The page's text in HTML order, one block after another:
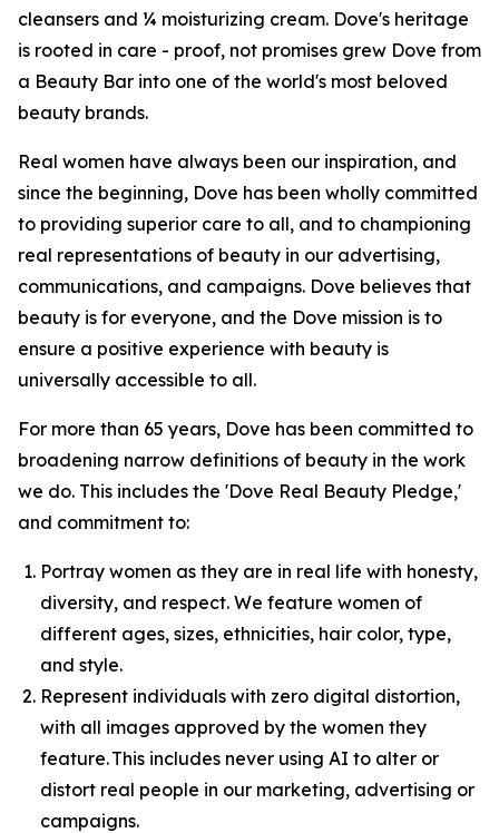
cleansers and ¼ moisturizing cream. Dove's heritage
is rooted in care - proof, not promises grew Dove from
a Beauty Bar into one of the world's most beloved
beauty brands.
Real women have always been our inspiration, and
since the beginning, Dove has been wholly committed
to providing superior care to all, and to championing
real representations of beauty in our advertising,
communications, and campaigns. Dove believes that
beauty is for everyone, and the Dove mission is to
ensure a positive experience with beauty is
universally accessible to all.
For more than 65 years, Dove has been committed to
broadening narrow definitions of beauty in the work
we do. This includes the 'Dove Real Beauty Pledge,'
and commitment to:
Portray women as they are in real life with honesty,
diversity, and respect. We feature women of
different ages, sizes, ethnicities, hair color, type,
and style.
Represent individuals with zero digital distortion,
with all images approved by the women they
feature. This includes never using AI to alter or
distort real people in our marketing, advertising or
campaigns.